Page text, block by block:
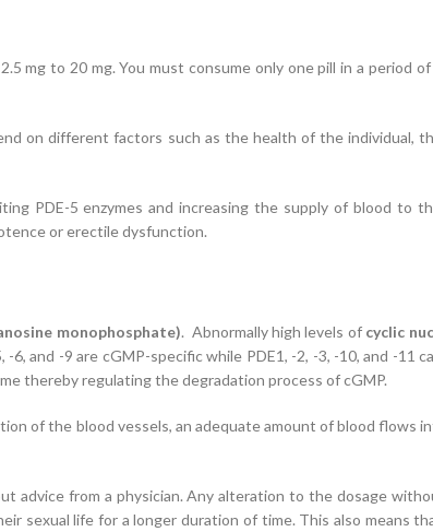
mg to 20 mg. You must consume only one pill in a period
on different factors such as the health of the individual,
PDE-5 enzymes and increasing the supply of blood to
or erectile dysfunction.
monophosphate). Abnormally high levels of cyclic
and -9 are cGMP-specific while PDE1, -2, -3, -10, and -11
thereby regulating the degradation process of cGMP.
of the blood vessels, an adequate amount of blood flows
from a physician. Any alteration to the dosage
sexual life for a longer duration of time. This also means